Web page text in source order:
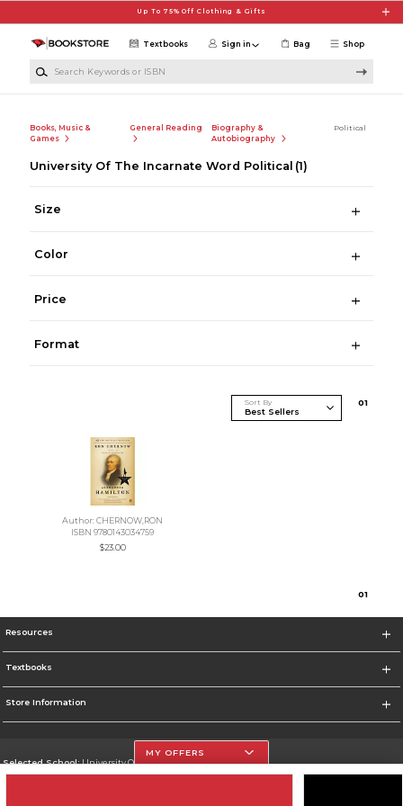
Up To 75% Off Clothing & Gifts
Shop
Textbooks Sign in Bag
Books, Music &
Games
General Reading
Biography &
Autobiography
Political
University Of The Incarnate Word Political (1)
Size
Color
Price
Format
Sort By 01
Author: CHERNOW,RON
ISBN 9780143034759
$23.00
01
Resources
Textbooks
Store Information
Selected School:University Of The Incarnate Word
MY OFFERS